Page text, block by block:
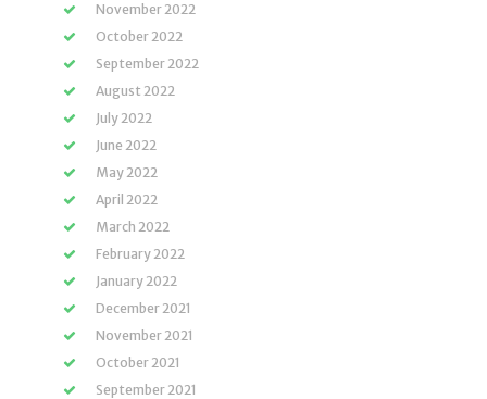
November 2022
October 2022
September 2022
August 2022
July 2022
June 2022
May 2022
April 2022
March 2022
February 2022
January 2022
December 2021
November 2021
October 2021
September 2021